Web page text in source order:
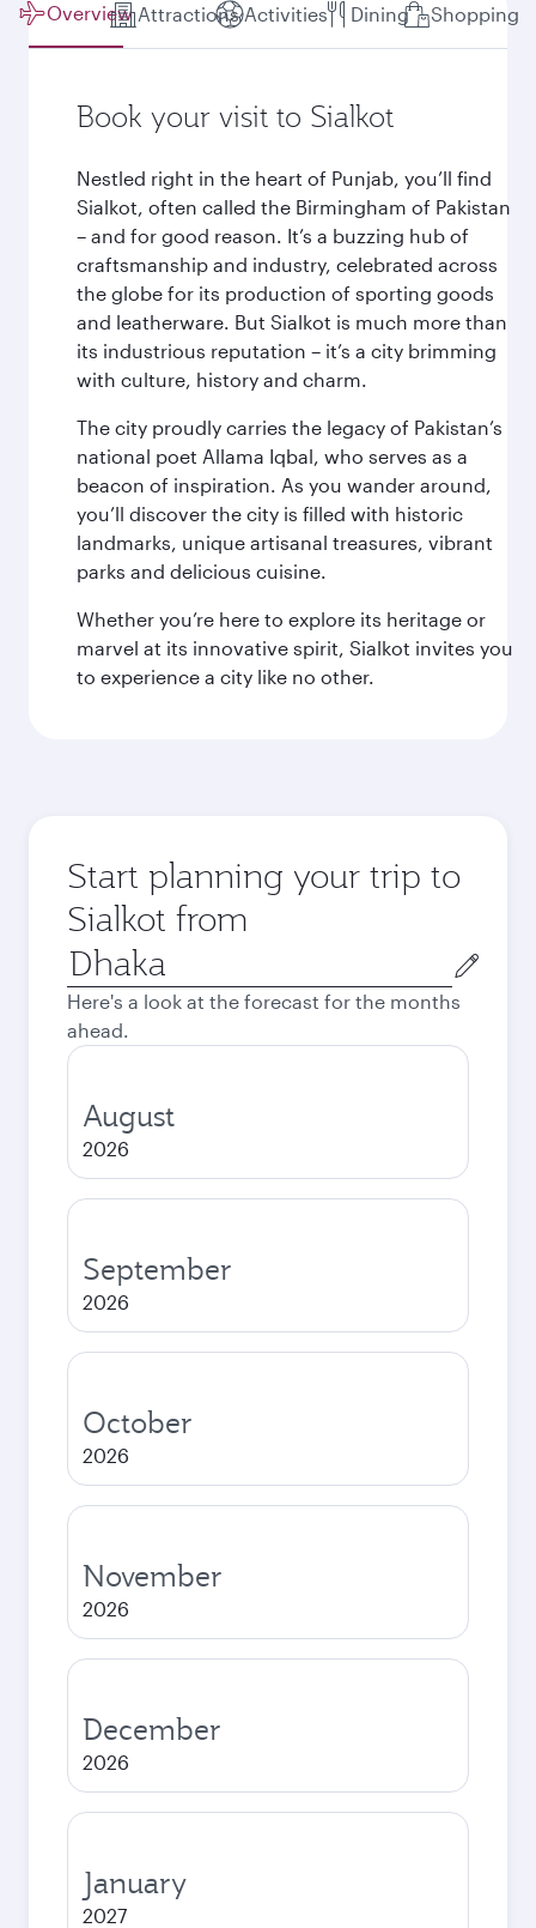
Overview Attractions Activities Dining Shopping
Book your visit to Sialkot
Nestled right in the heart of Punjab, you’ll find
Sialkot, often called the Birmingham of Pakistan
– and for good reason. It’s a buzzing hub of
craftsmanship and industry, celebrated across
the globe for its production of sporting goods
and leatherware. But Sialkot is much more than
its industrious reputation – it’s a city brimming
with culture, history and charm.
The city proudly carries the legacy of Pakistan’s
national poet Allama Iqbal, who serves as a
beacon of inspiration. As you wander around,
you’ll discover the city is filled with historic
landmarks, unique artisanal treasures, vibrant
parks and delicious cuisine.
Whether you’re here to explore its heritage or
marvel at its innovative spirit, Sialkot invites you
to experience a city like no other.
Start planning your trip to
Sialkot from
Origin
city
Here's a look at the forecast for the months
ahead.
August
2026
September
2026
October
2026
November
2026
December
2026
January
2027